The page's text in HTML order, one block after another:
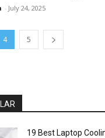
- July 24, 2025
4 5
19 Best Laptop